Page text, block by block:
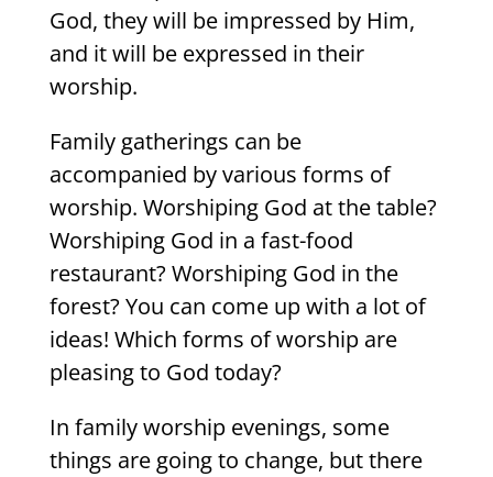
God, they will be impressed by Him,
and it will be expressed in their
worship.
Family gatherings can be
accompanied by various forms of
worship. Worshiping God at the table?
Worshiping God in a fast-food
restaurant? Worshiping God in the
forest? You can come up with a lot of
ideas! Which forms of worship are
pleasing to God today?
In family worship evenings, some
things are going to change, but there